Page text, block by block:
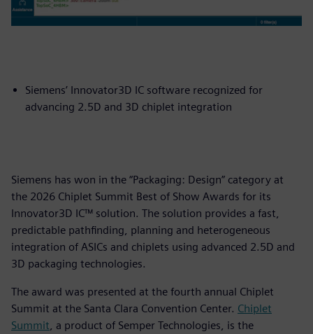
Siemens’ Innovator3D IC software recognized for
advancing 2.5D and 3D chiplet integration
Siemens has won in the “Packaging: Design” category at
the 2026 Chiplet Summit Best of Show Awards for its
Innovator3D IC™ solution. The solution provides a fast,
predictable pathfinding, planning and heterogeneous
integration of ASICs and chiplets using advanced 2.5D and
3D packaging technologies.
The award was presented at the fourth annual Chiplet
Summit at the Santa Clara Convention Center. Chiplet
Summit , a product of Semper Technologies, is the